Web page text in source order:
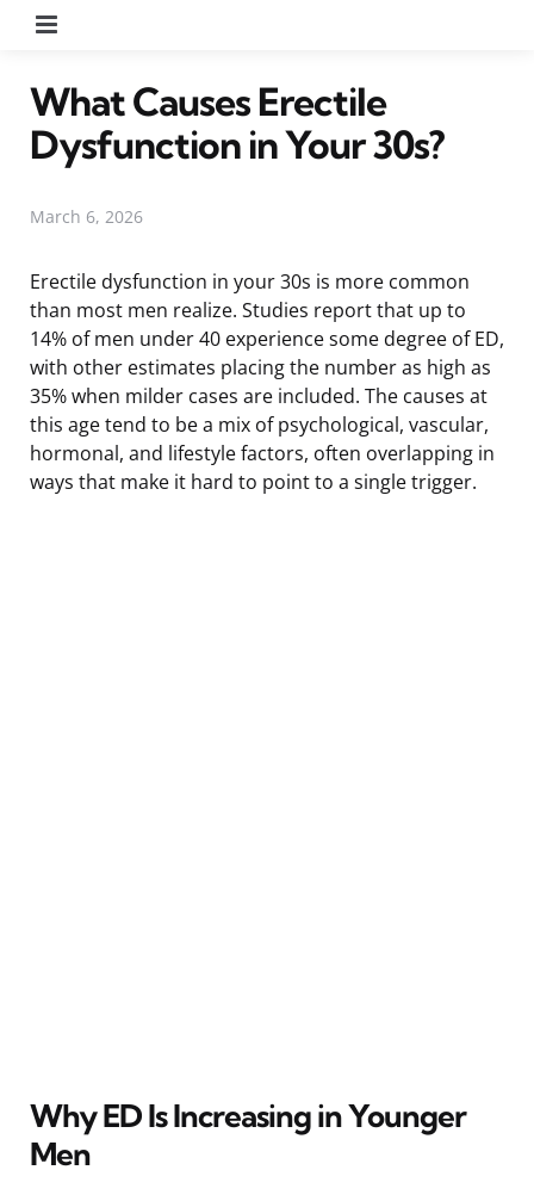
What Causes Erectile
Dysfunction in Your 30s?
March 6, 2026
Erectile dysfunction in your 30s is more common
than most men realize. Studies report that up to
14% of men under 40 experience some degree of ED,
with other estimates placing the number as high as
35% when milder cases are included. The causes at
this age tend to be a mix of psychological, vascular,
hormonal, and lifestyle factors, often overlapping in
ways that make it hard to point to a single trigger.
Why ED Is Increasing in Younger
Men